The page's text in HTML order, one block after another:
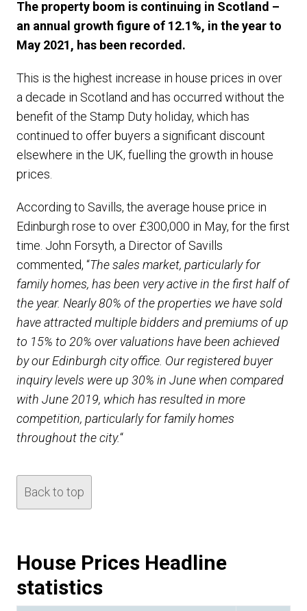
The property boom is continuing in Scotland –
an annual growth figure of 12.1%, in the year to
May 2021, has been recorded.
This is the highest increase in house prices in over
a decade in Scotland and has occurred without the
benefit of the Stamp Duty holiday, which has
continued to offer buyers a significant discount
elsewhere in the UK, fuelling the growth in house
prices.
According to Savills, the average house price in
Edinburgh rose to over £300,000 in May, for the first
time. John Forsyth, a Director of Savills
commented, “The sales market, particularly for
family homes, has been very active in the first half of
the year. Nearly 80% of the properties we have sold
have attracted multiple bidders and premiums of up
to 15% to 20% over valuations have been achieved
by our Edinburgh city office. Our registered buyer
inquiry levels were up 30% in June when compared
with June 2019, which has resulted in more
competition, particularly for family homes
throughout the city.“
Back to top
House Prices Headline
statistics